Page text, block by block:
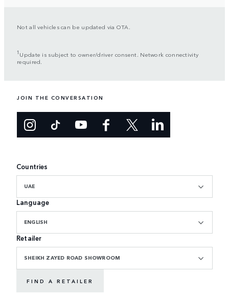
Not all vehicles can be updated via OTA.
1 Update is subject to owner/driver consent. Network connectivity
required.
JOIN THE CONVERSATION
Countries
UAE
Language
ENGLISH
Retailer
SHEIKH ZAYED ROAD SHOWROOM
FIND A RETAILER